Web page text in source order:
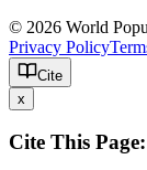
© 2026 World
Privacy Policy
Cite
x
Cite This Page: